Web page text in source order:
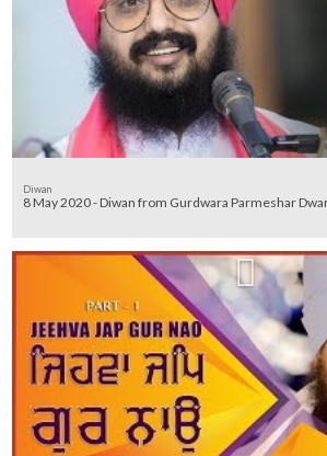
Diwan
8 May 2020 - Diwan from Gurdwara Parmeshar